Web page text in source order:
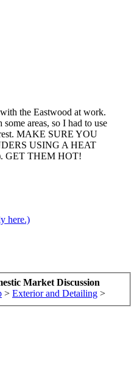
the Eastwood at work.
areas, so I had to use
MAKE SURE YOU
USING A HEAT
GET THEM HOT!
here.)
Market Discussion
> Exterior and Detailing >